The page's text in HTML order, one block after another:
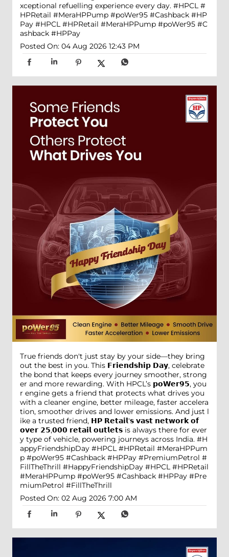
xceptional refuelling experience every day. #HPCL #
HPRetail #MeraHPPump #poWer95 #Cashback #HP
Pay #HPCL #HPRetail #MeraHPPump #poWer95 #C
ashback #HPPay
Posted On: 04 Aug 2026 12:43 PM
True friends don't just stay by your side—they bring
out the best in you. This 𝗙𝗿𝗶𝗲𝗻𝗱𝘀𝗵𝗶𝗽 𝗗𝗮𝘆, celebrate
the bond that keeps every journey smoother, strong
er and more rewarding. With HPCL’s 𝗽𝗼𝗪𝗲𝗿𝟵𝟱, you
r engine gets a friend that protects what drives you
with a cleaner engine, better mileage, faster accelera
tion, smoother drives and lower emissions. And just l
ike a trusted friend, 𝗛𝗣 𝗥𝗲𝘁𝗮𝗶𝗹'𝘀 𝘃𝗮𝘀𝘁 𝗻𝗲𝘁𝘄𝗼𝗿𝗸 𝗼𝗳
𝗼𝘃𝗲𝗿 𝟮𝟱,𝟬𝟬𝟬 𝗿𝗲𝘁𝗮𝗶𝗹 𝗼𝘂𝘁𝗹𝗲𝘁𝘀 is always there for ever
y type of vehicle, powering journeys across India. #H
appyFriendshipDay #HPCL #HPRetail #MeraHPPum
p #poWer95 #Cashback #HPPay #PremiumPetrol #
FillTheThrill #HappyFriendshipDay #HPCL #HPRetail
#MeraHPPump #poWer95 #Cashback #HPPay #Pre
miumPetrol #FillTheThrill
Posted On: 02 Aug 2026 7:00 AM